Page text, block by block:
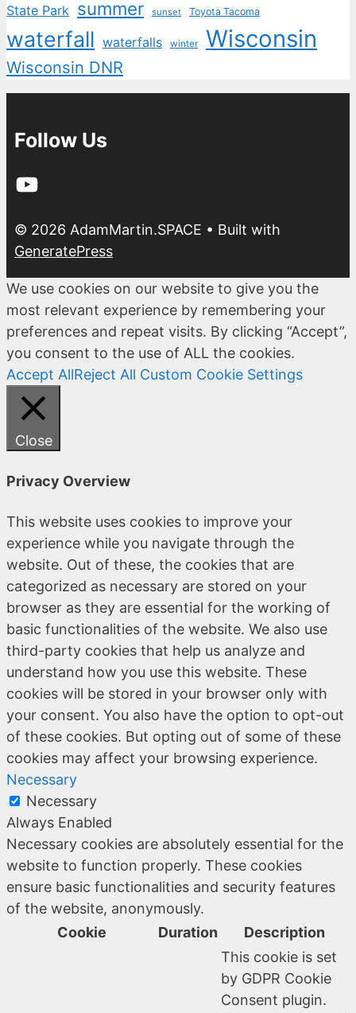
State Park summer sunset Toyota Tacoma
waterfall waterfalls winter Wisconsin
Wisconsin DNR
Follow Us
YouTube
© 2026 AdamMartin.SPACE • Built with
GeneratePress
We use cookies on our website to give you the
most relevant experience by remembering your
preferences and repeat visits. By clicking “Accept”,
you consent to the use of ALL the cookies.
Accept AllReject All Custom Cookie Settings
Close
Privacy Overview
This website uses cookies to improve your
experience while you navigate through the
website. Out of these, the cookies that are
categorized as necessary are stored on your
browser as they are essential for the working of
basic functionalities of the website. We also use
third-party cookies that help us analyze and
understand how you use this website. These
cookies will be stored in your browser only with
your consent. You also have the option to opt-out
of these cookies. But opting out of some of these
cookies may affect your browsing experience.
Necessary
Necessary
Always Enabled
Necessary cookies are absolutely essential for the
website to function properly. These cookies
ensure basic functionalities and security features
of the website, anonymously.
Cookie
Duration Description
This cookie is set
by GDPR Cookie
Consent plugin.